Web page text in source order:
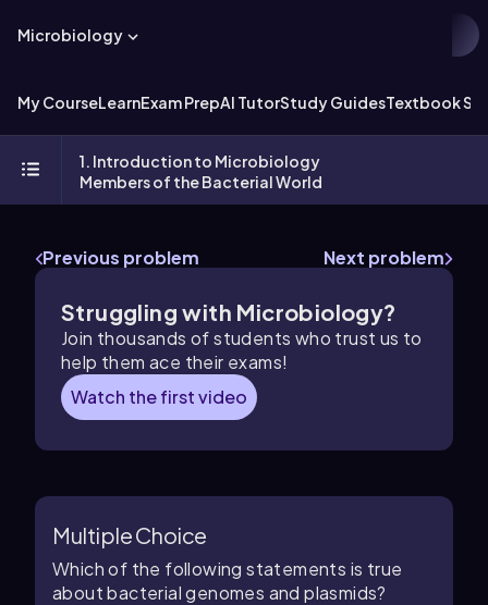
Microbiology
My CourseLearnExam PrepAI TutorStudy GuidesTextbook
1. Introduction to Microbiology
Members of the Bacterial World
Previous problem Next problem
Struggling with Microbiology?
Join thousands of students who trust us to
help them ace their exams!
Watch the first video
Multiple Choice
Which of the following statements is true
about bacterial genomes and plasmids?